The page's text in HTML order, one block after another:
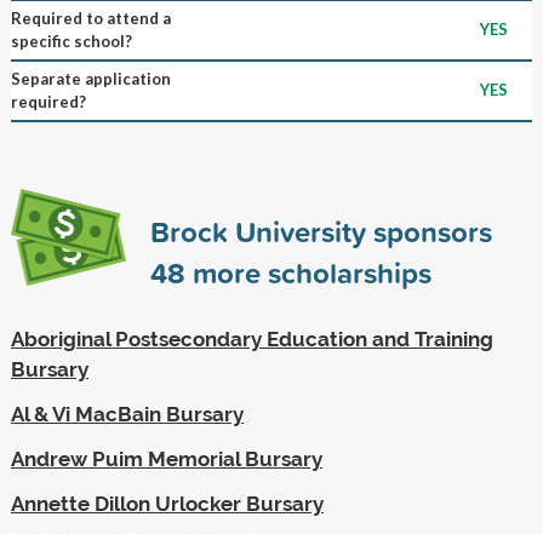
Required to attend a
specific school?
YES
Separate application
required?
YES
Brock University sponsors
48 more scholarships
Aboriginal Postsecondary Education and Training
Bursary
Al & Vi MacBain Bursary
Andrew Puim Memorial Bursary
Annette Dillon Urlocker Bursary